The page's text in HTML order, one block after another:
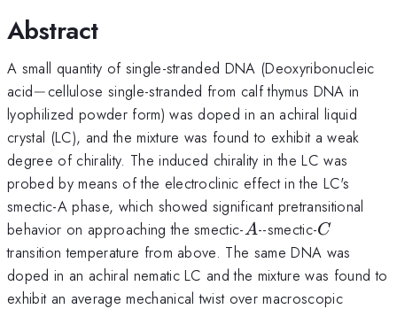
Abstract
A small quantity of single-stranded DNA (Deoxyribonucleic
acid-
−cellulose single-stranded from calf thymus DNA in
lyophilized powder form) was doped in an achiral liquid
crystal (LC), and the mixture was found to exhibit a weak
degree of chirality. The induced chirality in the LC was
probed by means of the electroclinic effect in the LC's
smectic-A phase, which showed significant pretransitional
behavior on approaching the smectic-A
A--smectic-C
C
transition temperature from above. The same DNA was
doped in an achiral nematic LC and the mixture was found to
exhibit an average mechanical twist over macroscopic